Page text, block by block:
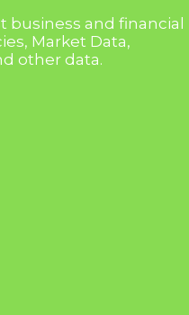
business and financial
Market Data,
other data.